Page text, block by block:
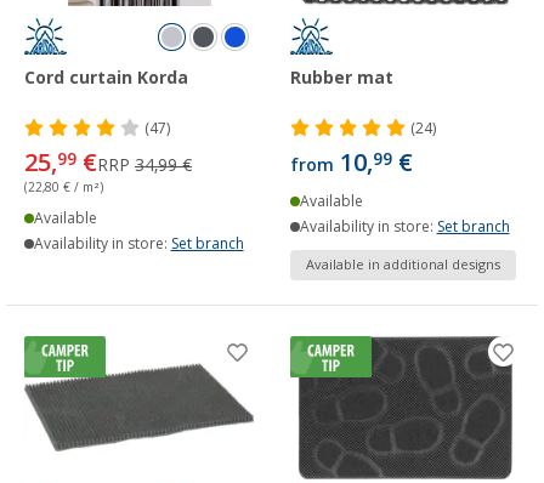
Cord curtain Korda
(47)
25,99 €RRP 34,99 €
(22,80 € / m²)
Available
Availability in store: Set branch
Rubber mat
(24)
from 10,99 €
Available
Availability in store: Set branch
Available in additional designs